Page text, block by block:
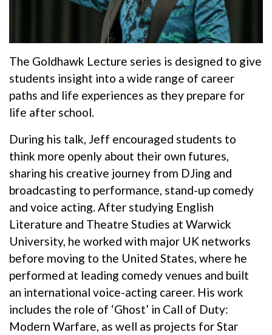
The Goldhawk Lecture series is designed to give
students insight into a wide range of career
paths and life experiences as they prepare for
life after school.
During his talk, Jeff encouraged students to
think more openly about their own futures,
sharing his creative journey from DJing and
broadcasting to performance, stand-up comedy
and voice acting. After studying English
Literature and Theatre Studies at Warwick
University, he worked with major UK networks
before moving to the United States, where he
performed at leading comedy venues and built
an international voice-acting career. His work
includes the role of ‘Ghost’ in Call of Duty:
Modern Warfare, as well as projects for Star